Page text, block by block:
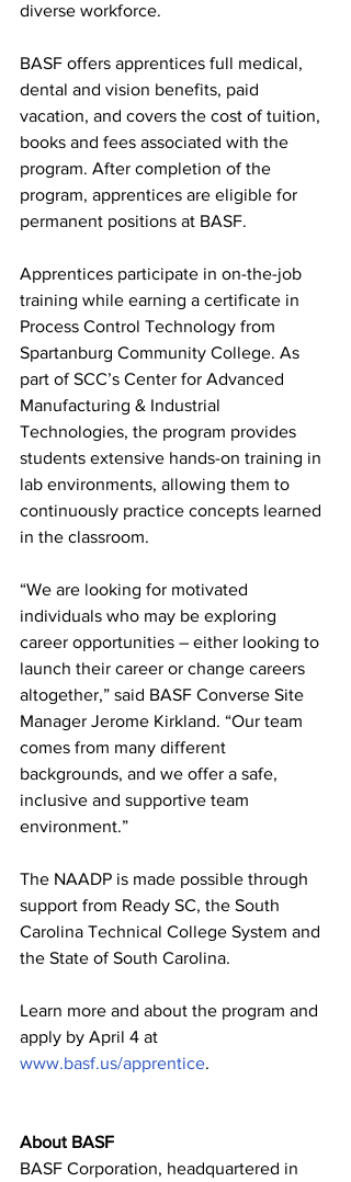
diverse workforce.
BASF offers apprentices full medical,
dental and vision benefits, paid
vacation, and covers the cost of tuition,
books and fees associated with the
program. After completion of the
program, apprentices are eligible for
permanent positions at BASF.
Apprentices participate in on-the-job
training while earning a certificate in
Process Control Technology from
Spartanburg Community College. As
part of SCC’s Center for Advanced
Manufacturing & Industrial
Technologies, the program provides
students extensive hands-on training in
lab environments, allowing them to
continuously practice concepts learned
in the classroom.
“We are looking for motivated
individuals who may be exploring
career opportunities – either looking to
launch their career or change careers
altogether,” said BASF Converse Site
Manager Jerome Kirkland. “Our team
comes from many different
backgrounds, and we offer a safe,
inclusive and supportive team
environment.”
The NAADP is made possible through
support from Ready SC, the South
Carolina Technical College System and
the State of South Carolina.
Learn more and about the program and
apply by April 4 at
www.basf.us/apprentice.
About BASF
BASF Corporation, headquartered in